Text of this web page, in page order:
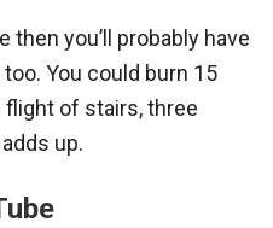
then you’ll probably have
You could burn 15
flight of stairs, three
up.